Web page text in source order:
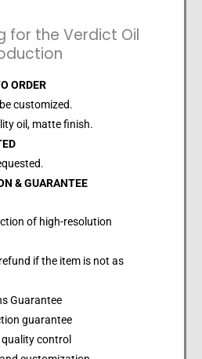
for the Verdict Oil
ORDER
customized.
oil, matte finish.
& GUARANTEE
of high-resolution
if the item is not as
Guarantee
guarantee
control